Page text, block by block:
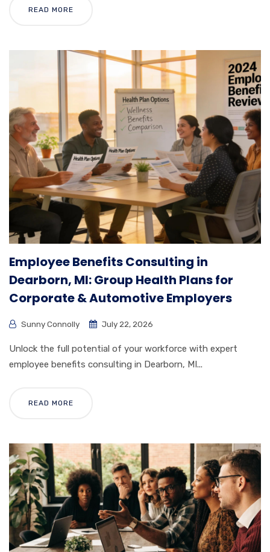
READ MORE
Employee Benefits Consulting in
Dearborn, MI: Group Health Plans for
Corporate & Automotive Employers
Sunny Connolly July 22, 2026
Unlock the full potential of your workforce with expert
employee benefits consulting in Dearborn, MI...
READ MORE